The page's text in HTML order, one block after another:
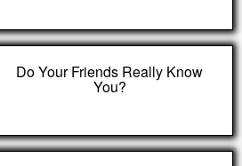
Do Your Friends Really Know
You?